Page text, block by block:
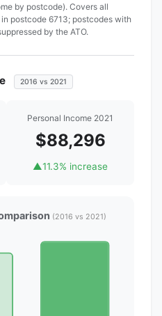
by postcode). Covers all
postcode 6713; postcodes with
by the ATO.
2016 vs 2021
Personal Income 2021
$88,296
▲11.3% increase
(2016 vs 2021)